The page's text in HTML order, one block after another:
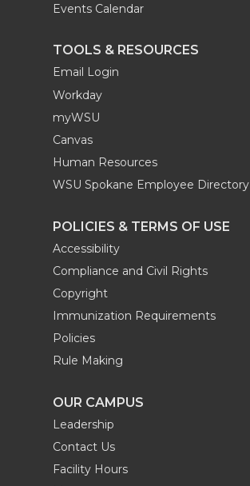
Events Calendar
TOOLS & RESOURCES
Email Login
Workday
myWSU
Canvas
Human Resources
WSU Spokane Employee Directory
POLICIES & TERMS OF USE
Accessibility
Compliance and Civil Rights
Copyright
Immunization Requirements
Policies
Rule Making
OUR CAMPUS
Leadership
Contact Us
Facility Hours